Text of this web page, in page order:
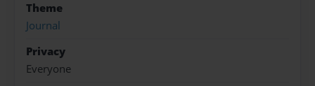
Theme
Journal
Privacy
Everyone